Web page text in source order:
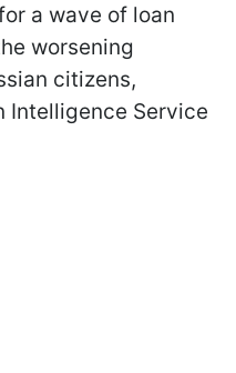
a wave of loan
worsening
citizens,
Intelligence Service